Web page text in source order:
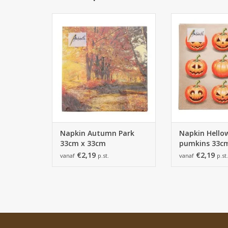
33cm - 165*165*25 mm - 1 pack
of 20 napkins
ADD TO CART
Napkin Autumn Park
33cm x 33cm
vanaf €2,19 p.st.
33cm x 33cm -
- 1 pack of
ADD TO
Napkin
pumkins
vanaf €2,19 p.st.